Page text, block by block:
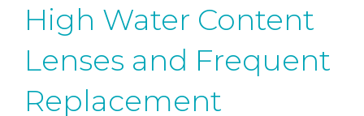
High Water Content
Lenses and Frequent
Replacement